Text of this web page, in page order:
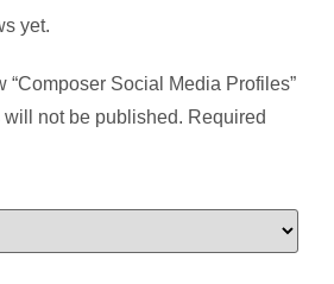
yet.
“Composer Social Media Profiles”
not be published. Required